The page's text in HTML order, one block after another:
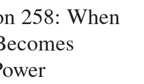
258: When